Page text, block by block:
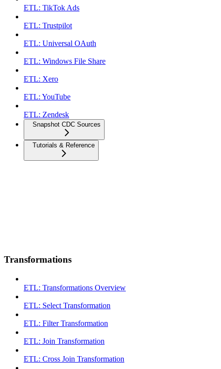
ETL: TikTok Ads
ETL: Trustpilot
ETL: Universal OAuth
ETL: Windows File Share
ETL: Xero
ETL: YouTube
ETL: Zendesk
Snapshot CDC Sources
Tutorials & Reference
Transformations
ETL: Transformations Overview
ETL: Select Transformation
ETL: Filter Transformation
ETL: Join Transformation
ETL: Cross Join Transformation